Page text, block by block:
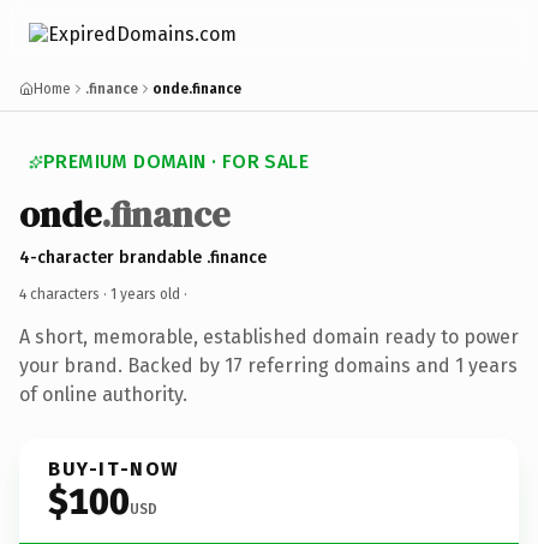
Home .finance onde.finance
PREMIUM DOMAIN · FOR SALE
onde.finance
4-character brandable .finance
4 characters · 1 years old ·
A short, memorable, established domain ready to power
your brand. Backed by 17 referring domains and 1 years
of online authority.
BUY-IT-NOW
$100USD